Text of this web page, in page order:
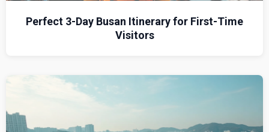
Perfect 3-Day Busan Itinerary for First-Time
Visitors